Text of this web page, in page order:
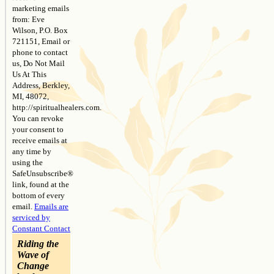
field
blank.
marketing emails
from: Eve
Wilson, P.O. Box
721151, Email or
phone to contact
us, Do Not Mail
Us At This
Address, Berkley,
MI, 48072,
http://spiritualhealers.com.
You can revoke
your consent to
receive emails at
any time by
using the
SafeUnsubscribe®
link, found at the
bottom of every
email. Emails are
serviced by
Constant Contact
Riding the
Wave of
Change